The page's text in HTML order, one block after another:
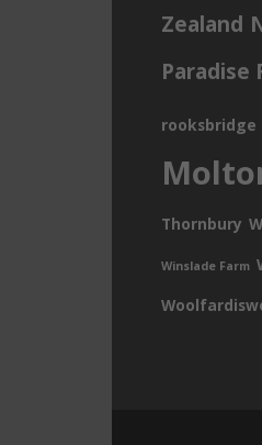
Zealand
Paradise
rooksbridge
Thornbury
Winslade Farm